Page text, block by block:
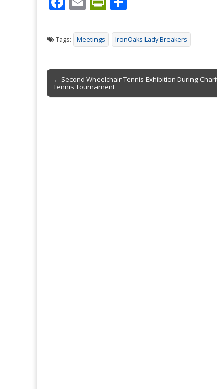
ac
e
b
o
o
k
m
ai
l
in
tF
ri
e
n
dl
ar
e
Tags: Meetings IronOaks Lady Breakers
Post
navigation
← Second Wheelchair Tennis Exhibition During
Tennis Tournament